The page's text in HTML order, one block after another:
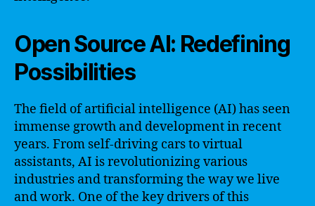
Open Source AI: Redefining
Possibilities
The field of artificial intelligence (AI) has seen
immense growth and development in recent
years. From self-driving cars to virtual
assistants, AI is revolutionizing various
industries and transforming the way we live
and work. One of the key drivers of this